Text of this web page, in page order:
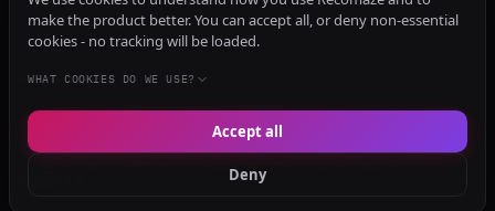
Content Generator
Content Checker
TRUST Audit
make the product better. You can accept all, or deny non-essential
cookies - no tracking will be loaded.
WHAT COOKIES DO WE USE?
Deny
Accept all